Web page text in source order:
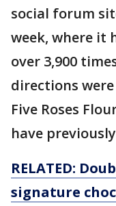
social forum
week, where it
over 3,900
directions
Five Roses
have
RELATED:
signature